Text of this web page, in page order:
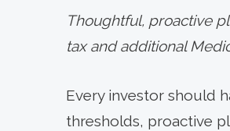
Thoughtful, proactive
tax and additional
Every investor should
thresholds, proactive